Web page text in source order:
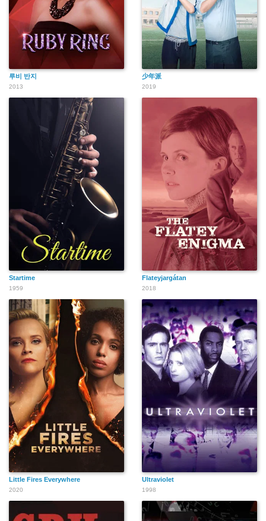
루비 반지
2013
少年派
2019
Startime
1959
Flateyjargátan
2018
Little Fires Everywhere
2020
Ultraviolet
1998